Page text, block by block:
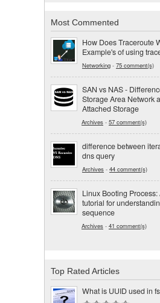
Most Commented
How Does Traceroute
Example's of using
Networking - 75 comment(s)
SAN vs NAS -
Storage Area Network
Attached Storage
Archives - 57 comment(s)
difference between
dns query
Archives - 44 comment(s)
Linux Booting Process:
tutorial for
sequence
Archives - 41 comment(s)
Top Rated Articles
What is UUID used in